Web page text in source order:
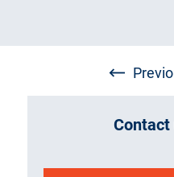
Contact